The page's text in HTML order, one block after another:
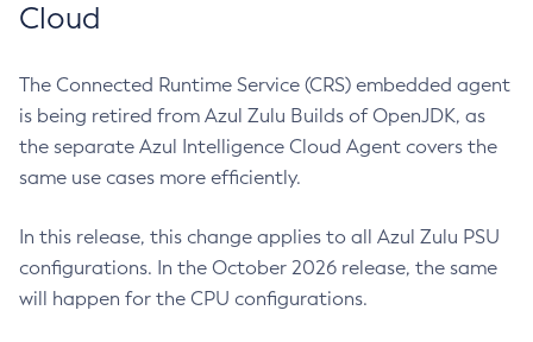
Cloud
The Connected Runtime Service (CRS) embedded agent
is being retired from Azul Zulu Builds of OpenJDK, as
the separate Azul Intelligence Cloud Agent covers the
same use cases more efficiently.
In this release, this change applies to all Azul Zulu PSU
configurations. In the October 2026 release, the same
will happen for the CPU configurations.